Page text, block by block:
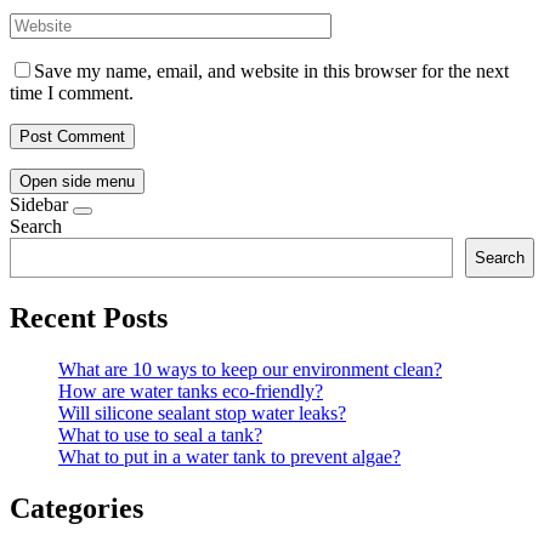
Save my name, email, and website in this browser for the next
time I comment.
Open side menu
Sidebar
Search
Search
Recent Posts
What are 10 ways to keep our environment clean?
How are water tanks eco-friendly?
Will silicone sealant stop water leaks?
What to use to seal a tank?
What to put in a water tank to prevent algae?
Categories